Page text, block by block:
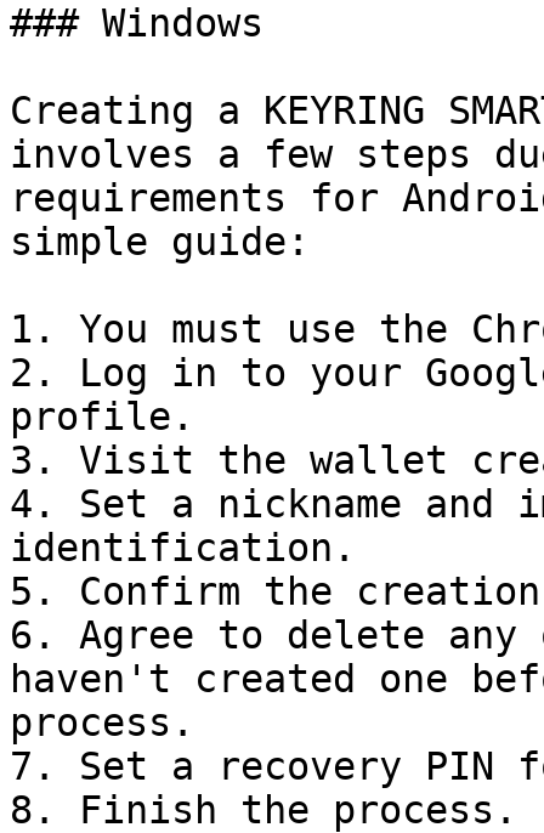
### Windows
Creating a KEYRING
involves a few steps
requirements for
simple guide:
1. You must use the
2. Log in to your
profile.
3. Visit the wallet
4. Set a nickname and
identification.
5. Confirm the
6. Agree to delete any
haven't created one
process.
7. Set a recovery PIN
8. Finish the process.